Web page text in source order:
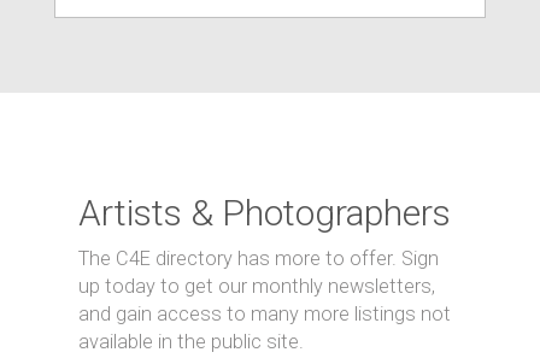
Artists & Photographers
The C4E directory has more to offer. Sign
up today to get our monthly newsletters,
and gain access to many more listings not
available in the public site.